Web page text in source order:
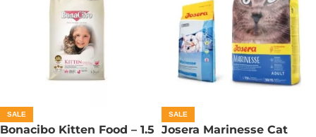
SALE
Bonacibo Kitten Food – 1.5
SALE
Josera Marinesse Cat